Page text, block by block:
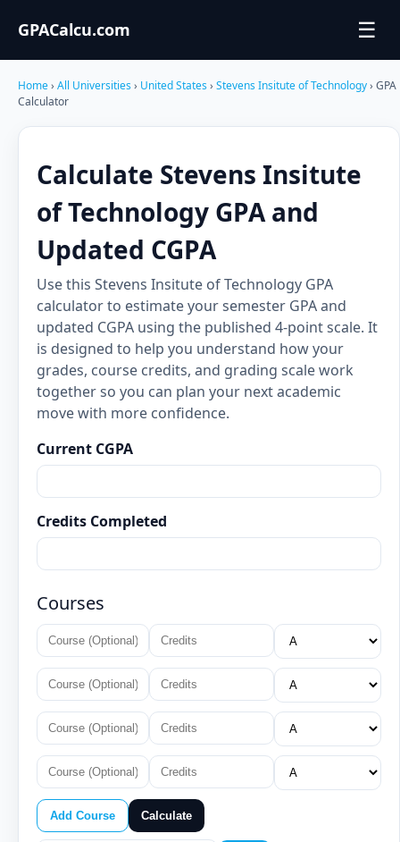
GPACalcu.com ☰
Home› All Universities› United States› Stevens Insitute of Technology› GPA
Calculator
Calculate Stevens Insitute
of Technology GPA and
Updated CGPA
Use this Stevens Insitute of Technology GPA
calculator to estimate your semester GPA and
updated CGPA using the published 4-point scale. It
is designed to help you understand how your
grades, course credits, and grading scale work
together so you can plan your next academic
move with more confidence.
Current CGPA
Credits Completed
Courses
Add Course Calculate